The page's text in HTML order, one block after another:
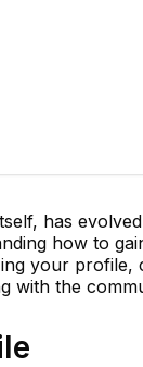
has
how to
your profile,
with the